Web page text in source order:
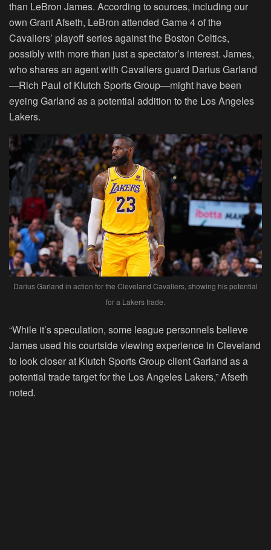
than LeBron James. According to sources, including our
own Grant Afseth, LeBron attended Game 4 of the
Cavaliers’ playoff series against the Boston Celtics,
possibly with more than just a spectator’s interest. James,
who shares an agent with Cavaliers guard Darius Garland
—Rich Paul of Klutch Sports Group—might have been
eyeing Garland as a potential addition to the Los Angeles
Lakers.
Darius Garland in action for the Cleveland Cavaliers, showing his potential
for a Lakers trade.
“While it’s speculation, some league personnels believe
James used his courtside viewing experience in Cleveland
to look closer at Klutch Sports Group client Garland as a
potential trade target for the Los Angeles Lakers,” Afseth
noted.